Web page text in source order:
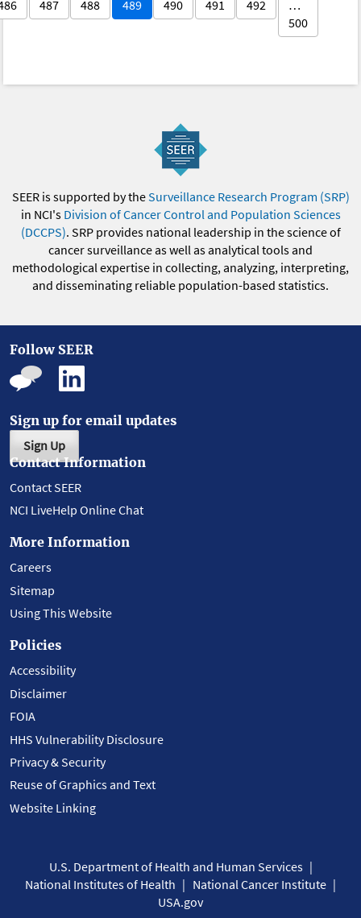
487 488 489 490 491 492
…
500
SEER is supported by theSurveillance Research Program (SRP)
in NCI's Division of Cancer Control and Population Sciences
(DCCPS). SRP provides national leadership in the science of
cancer surveillance as well as analytical tools and
methodological expertise in collecting, analyzing, interpreting,
and disseminating reliable population-based statistics.
Follow SEER
Sign up for email updates
Sign Up
Contact Information
Contact SEER
NCI LiveHelp Online Chat
More Information
Careers
Sitemap
Using This Website
Policies
Accessibility
Disclaimer
FOIA
HHS Vulnerability Disclosure
Privacy & Security
Reuse of Graphics and Text
Website Linking
U.S. Department of Health and Human Services
National Institutes of Health
National Cancer Institute
USA.gov